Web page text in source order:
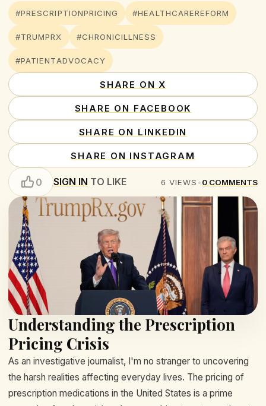
#PRESCRIPTIONPRICING
#HEALTHCAREREFORM
#TRUMPRX #CHRONICILLNESS
#PATIENTADVOCACY
SHARE ON X
SHARE ON FACEBOOK
SHARE ON LINKEDIN
SHARE ON INSTAGRAM
0 SIGN IN TO LIKE 6 VIEWS •0 COMMENTS
Understanding the Prescription
Pricing Crisis
As an investigative journalist, I'm no stranger to uncovering
the harsh realities affecting everyday lives. The pricing of
prescription medications in the United States is a prime